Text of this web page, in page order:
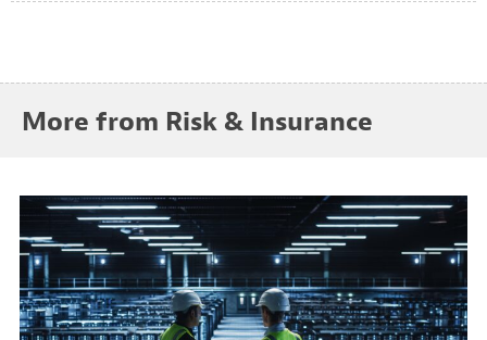
More from Risk & Insurance